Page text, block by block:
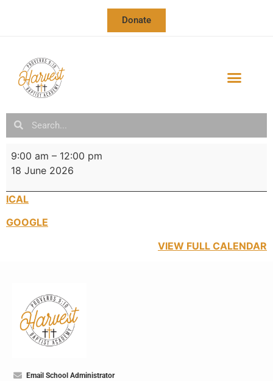
Donate
9:00 am – 12:00 pm
18 June 2026
ICAL
GOOGLE
VIEW FULL CALENDAR
Email School Administrator